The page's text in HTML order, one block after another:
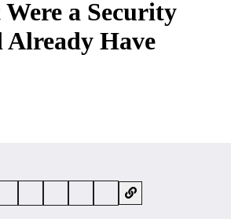
a Security
Already Have